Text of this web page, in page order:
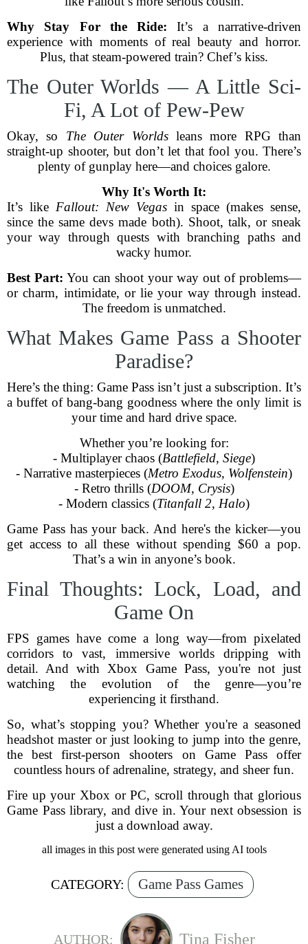
Why Stay For the Ride: It’s a narrative-driven
experience with moments of real beauty and horror.
Plus, that steam-powered train? Chef’s kiss.
The Outer Worlds — A Little Sci-
Fi, A Lot of Pew-Pew
Okay, so The Outer Worldsleans more RPG than
straight-up shooter, but don’t let that fool you. There’s
plenty of gunplay here—and choices galore.
Why It's Worth It:
It’s like Fallout: New Vegas in space (makes sense,
since the same devs made both). Shoot, talk, or sneak
your way through quests with branching paths and
wacky humor.
Best Part: You can shoot your way out of problems—
or charm, intimidate, or lie your way through instead.
The freedom is unmatched.
What Makes Game Pass a Shooter
Paradise?
Here’s the thing: Game Pass isn’t just a subscription. It’s
a buffet of bang-bang goodness where the only limit is
your time and hard drive space.
Whether you’re looking for:
- Multiplayer chaos (Battlefield, Siege)
- Narrative masterpieces (Metro Exodus, Wolfenstein)
- Retro thrills (DOOM, Crysis)
- Modern classics (Titanfall 2, Halo)
Game Pass has your back. And here's the kicker—you
get access to all these without spending $60 a pop.
That’s a win in anyone’s book.
Final Thoughts: Lock, Load, and
Game On
FPS games have come a long way—from pixelated
corridors to vast, immersive worlds dripping with
detail. And with Xbox Game Pass, you're not just
watching the evolution of the genre—you’re
experiencing it firsthand.
So, what’s stopping you? Whether you're a seasoned
headshot master or just looking to jump into the genre,
the best first-person shooters on Game Pass offer
countless hours of adrenaline, strategy, and sheer fun.
Fire up your Xbox or PC, scroll through that glorious
Game Pass library, and dive in. Your next obsession is
just a download away.
all images in this post were generated using AI tools
CATEGORY: Game Pass Games
AUTHOR: Tina Fisher